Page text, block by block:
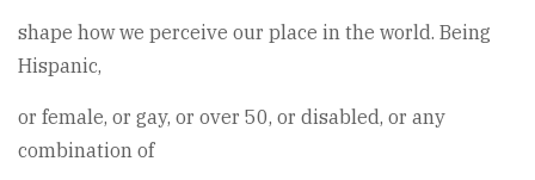
shape how we perceive our place in the world. Being
Hispanic,
or female, or gay, or over 50, or disabled, or any
combination of